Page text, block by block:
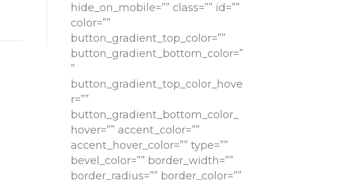
hide_on_mobile=”” class=”” id=””
color=””
button_gradient_top_color=””
button_gradient_bottom_color=”
”
button_gradient_top_color_hove
r=””
button_gradient_bottom_color_
hover=”” accent_color=””
accent_hover_color=”” type=””
bevel_color=”” border_width=””
border_radius=”” border_color=””